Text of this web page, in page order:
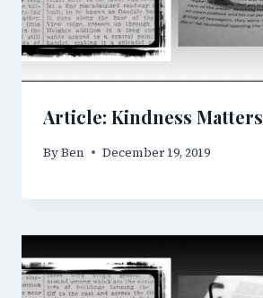
Article: Kindness Matters
ByBen December 19, 2019